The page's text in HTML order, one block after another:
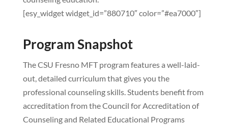
[esy_widget widget_id=”880710″ color=”#ea7000″]
Program Snapshot
The CSU Fresno MFT program features a well-laid-
out, detailed curriculum that gives you the
professional counseling skills. Students benefit from
accreditation from the Council for Accreditation of
Counseling and Related Educational Programs